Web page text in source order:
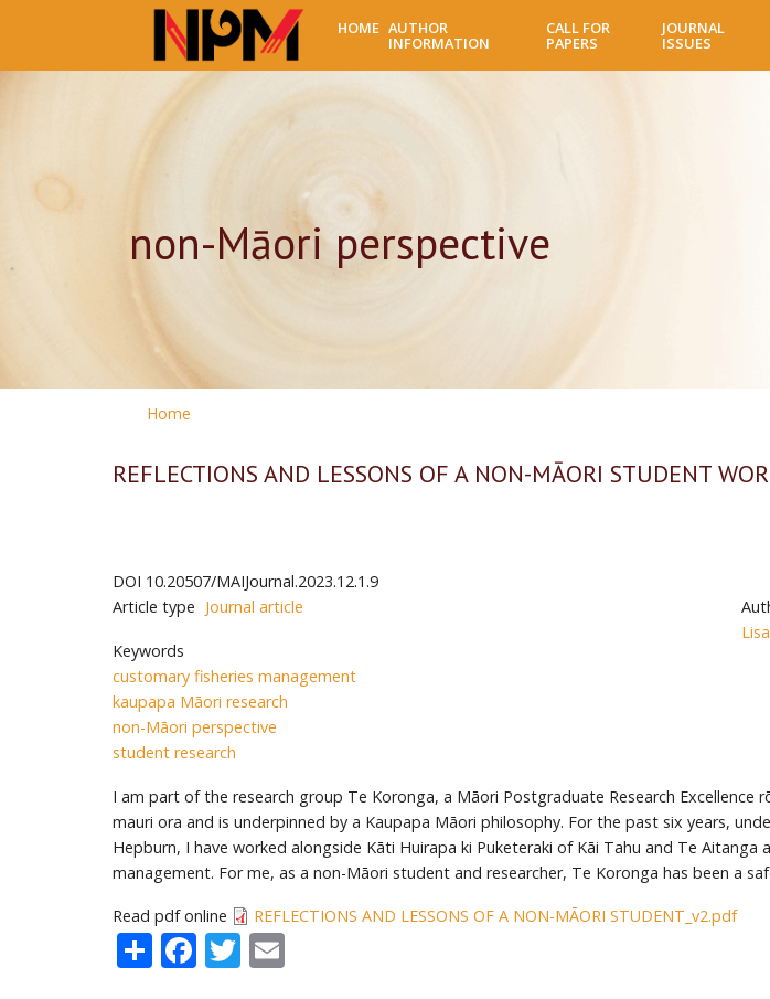
HOME AUTHOR
INFORMATION
CALL FOR
PAPERS
JOURNAL
ISSUES
non-Māori perspective
Home
REFLECTIONS AND LESSONS OF A NON-MĀORI STUDENT
DOI 10.20507/MAIJournal.2023.12.1.9
Article type Journal article
Keywords
customary fisheries management
kaupapa Māori research
non-Māori perspective
student research
I am part of the research group Te Koronga, a Māori Postgraduate Research
mauri ora and is underpinned by a Kaupapa Māori philosophy. For the past six years,
Hepburn, I have worked alongside Kāti Huirapa ki Puketeraki of Kāi Tahu and Te
management. For me, as a non-Māori student and researcher, Te Koronga has been a
Read pdf online REFLECTIONS AND LESSONS OF A NON-MĀORI STUDENT_v2.pdf
ShareFacebook
Twitter